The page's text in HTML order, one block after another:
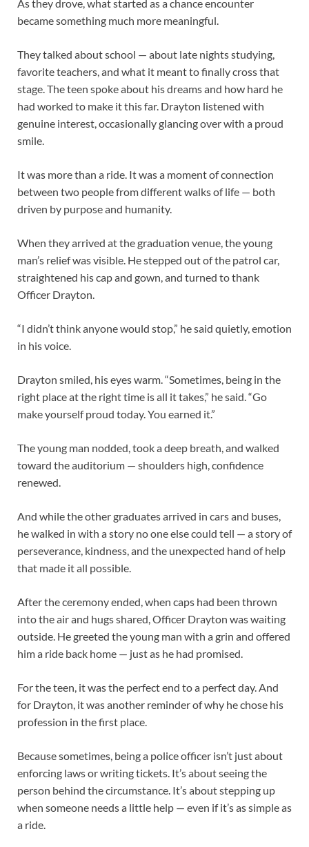
As they drove, what started as a chance encounter
became something much more meaningful.
They talked about school — about late nights studying,
favorite teachers, and what it meant to finally cross that
stage. The teen spoke about his dreams and how hard he
had worked to make it this far. Drayton listened with
genuine interest, occasionally glancing over with a proud
smile.
It was more than a ride. It was a moment of connection
between two people from different walks of life — both
driven by purpose and humanity.
When they arrived at the graduation venue, the young
man’s relief was visible. He stepped out of the patrol car,
straightened his cap and gown, and turned to thank
Officer Drayton.
“I didn’t think anyone would stop,” he said quietly, emotion
in his voice.
Drayton smiled, his eyes warm. “Sometimes, being in the
right place at the right time is all it takes,” he said. “Go
make yourself proud today. You earned it.”
The young man nodded, took a deep breath, and walked
toward the auditorium — shoulders high, confidence
renewed.
And while the other graduates arrived in cars and buses,
he walked in with a story no one else could tell — a story of
perseverance, kindness, and the unexpected hand of help
that made it all possible.
After the ceremony ended, when caps had been thrown
into the air and hugs shared, Officer Drayton was waiting
outside. He greeted the young man with a grin and offered
him a ride back home — just as he had promised.
For the teen, it was the perfect end to a perfect day. And
for Drayton, it was another reminder of why he chose his
profession in the first place.
Because sometimes, being a police officer isn’t just about
enforcing laws or writing tickets. It’s about seeing the
person behind the circumstance. It’s about stepping up
when someone needs a little help — even if it’s as simple as
a ride.